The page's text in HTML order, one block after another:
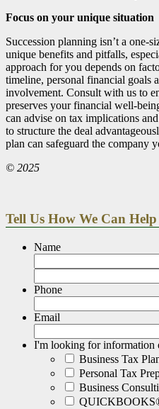
Focus on your unique situation
Succession planning isn’t a one-
unique benefits and pitfalls,
approach for you depends on
timeline, personal financial goals
involvement. Consult with us to
preserves your financial well-
can advise on tax implications
to structure the deal
plan can safeguard the company
© 2025
Tell Us How We Can Help
Name
Phone
Email
I'm looking for information
Business Tax
Personal Tax
Business